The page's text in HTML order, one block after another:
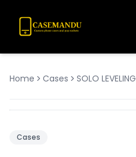
Home Cases SOLO LEVELING
Cases